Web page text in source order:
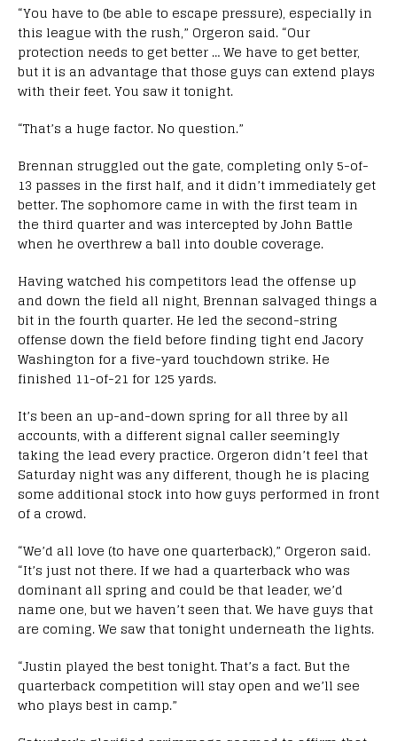
“You have to (be able to escape pressure), especially in
this league with the rush,” Orgeron said. “Our
protection needs to get better … We have to get better,
but it is an advantage that those guys can extend plays
with their feet. You saw it tonight.
“That’s a huge factor. No question.”
Brennan struggled out the gate, completing only 5-of-
13 passes in the first half, and it didn’t immediately get
better. The sophomore came in with the first team in
the third quarter and was intercepted by John Battle
when he overthrew a ball into double coverage.
Having watched his competitors lead the offense up
and down the field all night, Brennan salvaged things a
bit in the fourth quarter. He led the second-string
offense down the field before finding tight end Jacory
Washington for a five-yard touchdown strike. He
finished 11-of-21 for 125 yards.
It’s been an up-and-down spring for all three by all
accounts, with a different signal caller seemingly
taking the lead every practice. Orgeron didn’t feel that
Saturday night was any different, though he is placing
some additional stock into how guys performed in front
of a crowd.
“We’d all love (to have one quarterback),” Orgeron said.
“It’s just not there. If we had a quarterback who was
dominant all spring and could be that leader, we’d
name one, but we haven’t seen that. We have guys that
are coming. We saw that tonight underneath the lights.
“Justin played the best tonight. That’s a fact. But the
quarterback competition will stay open and we’ll see
who plays best in camp.”